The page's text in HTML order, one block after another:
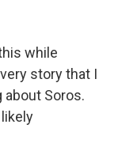
while
story that I
about Soros.